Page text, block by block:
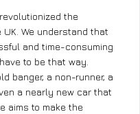
the
We understand that
and time-consuming
to be that way.
banger, a non-runner, a
a nearly new car that
aims to make the